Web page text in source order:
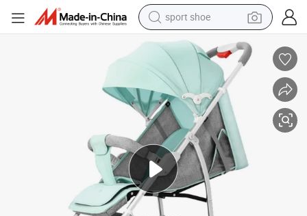
sport shoe
dirt bike
electric motorcycle
powder
pullover hoody
basketball shoe
wheel loader
electric tricycle